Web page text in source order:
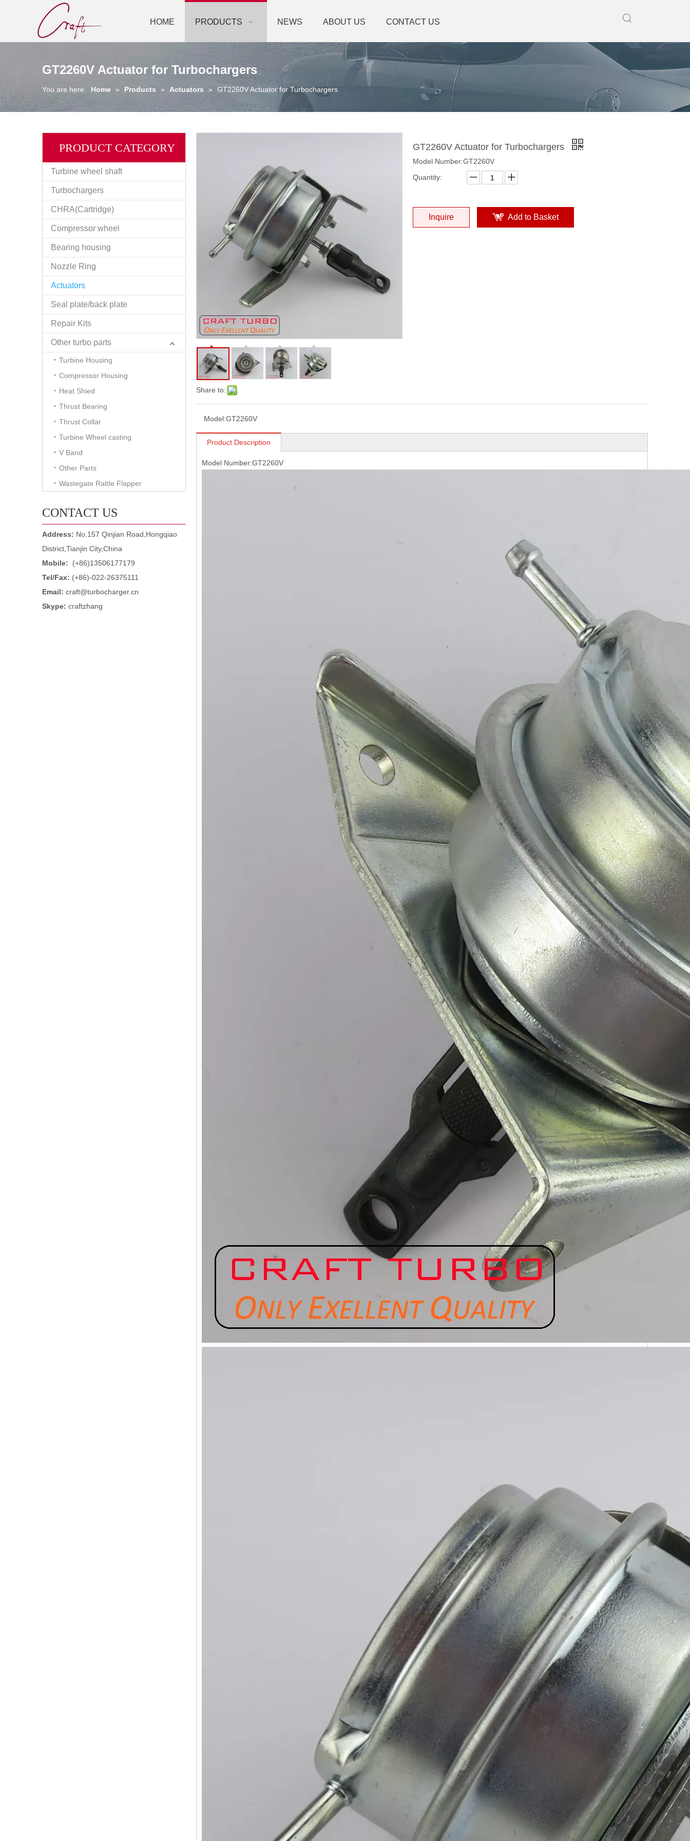
HOME PRODUCTS NEWS ABOUT US CONTACT US
GT2260V Actuator for Turbochargers
You are here: Home » Products » Actuators » GT2260V Actuator for Turbochargers
PRODUCT CATEGORY
Turbine wheel shaft
Turbochargers
CHRA(Cartridge)
Compressor wheel
Bearing housing
Nozzle Ring
Actuators
Seal plate/back plate
Repair Kits
Other turbo parts
Turbine Housing
Compressor Housing
Heat Shied
Thrust Bearing
Thrust Collar
Turbine Wheel casting
V Band
Other Parts
Wastegate Rattle Flapper
CONTACT US
Address: No.157 Qinjian Road,Hongqiao
District,Tianjin City,China
Mobile:
(+86)13506177179
Tel/Fax: (+86)-022-26375111
Email: craft@turbocharger.cn
Skype: craftzhang
Share to:
GT2260V Actuator for Turbochargers
Model Number:GT2260V
Quantity:
Inquire Add to Basket
Model:GT2260V
Product Description
Model Number:GT2260V